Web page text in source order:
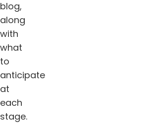
blog,
along
with
what
to
anticipate
at
each
stage.